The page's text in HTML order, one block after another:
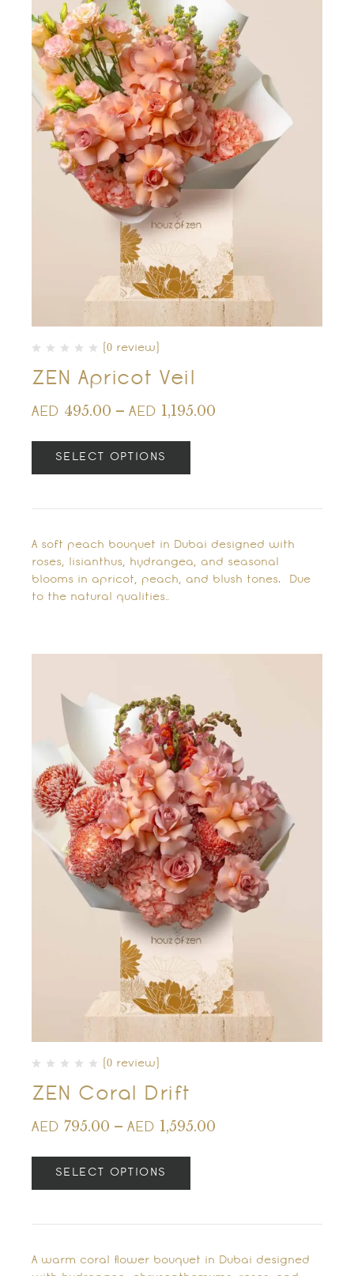
(0 review)
ZEN Apricot Veil
AED 495.00 – AED 1,195.00
SELECT OPTIONS
A soft peach bouquet in Dubai designed with
roses, lisianthus, hydrangea, and seasonal
blooms in apricot, peach, and blush tones. Due
to the natural qualities…
(0 review)
ZEN Coral Drift
AED 795.00 – AED 1,595.00
SELECT OPTIONS
A warm coral flower bouquet in Dubai designed